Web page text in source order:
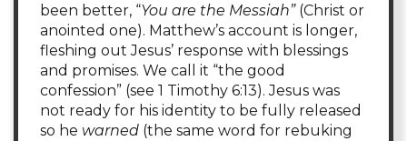
been better, “You are the Messiah”(Christ or
anointed one). Matthew’s account is longer,
fleshing out Jesus’ response with blessings
and promises. We call it “the good
confession” (see 1 Timothy 6:13). Jesus was
not ready for his identity to be fully released
so he warned (the same word for rebuking